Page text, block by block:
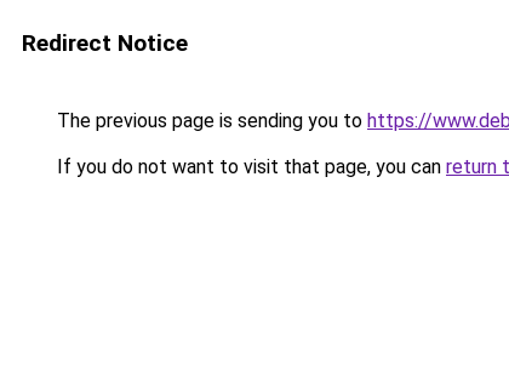
Redirect Notice
The previous page is sending you to https://
If you do not want to visit that page, you can return